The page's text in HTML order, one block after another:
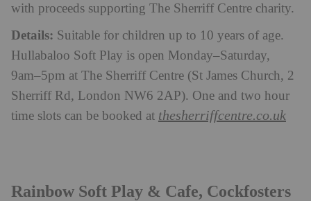
with proceeds supporting The Sherriff Centre charity.
Details: Suitable for children up to 10 years of age.
Hullabaloo Soft Play is open Monday–Saturday,
9am–5pm at The Sherriff Centre (St James Church, 2
Sherriff Rd, London NW6 2AP). One and two hour
time slots can be booked at thesherriffcentre.co.uk
Rainbow Soft Play & Cafe, Cockfosters